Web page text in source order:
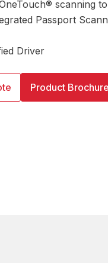
scanning
Passport
Driver
Product Brochure